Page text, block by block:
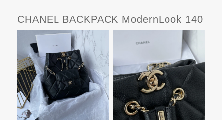
CHANEL BACKPACK ModernLook 140